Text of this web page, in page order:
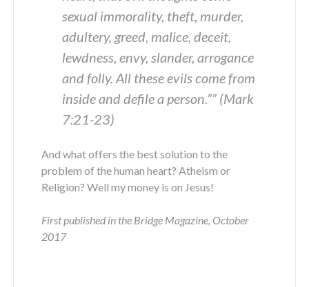
sexual immorality, theft, murder,
adultery, greed, malice, deceit,
lewdness, envy, slander, arrogance
and folly. All these evils come from
inside and defile a person.”” (Mark
7:21-23)
And what offers the best solution to the
problem of the human heart? Atheism or
Religion? Well my money is on Jesus!
First published in the Bridge Magazine, October
2017